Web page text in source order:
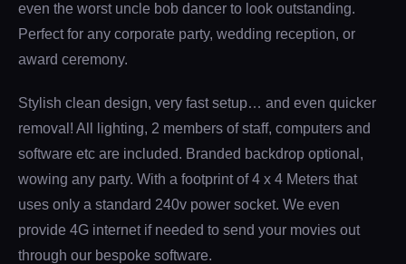
even the worst uncle bob dancer to look outstanding.
Perfect for any corporate party, wedding reception, or
award ceremony.
Stylish clean design, very fast setup… and even quicker
removal! All lighting, 2 members of staff, computers and
software etc are included. Branded backdrop optional,
wowing any party. With a footprint of 4 x 4 Meters that
uses only a standard 240v power socket. We even
provide 4G internet if needed to send your movies out
through our bespoke software.